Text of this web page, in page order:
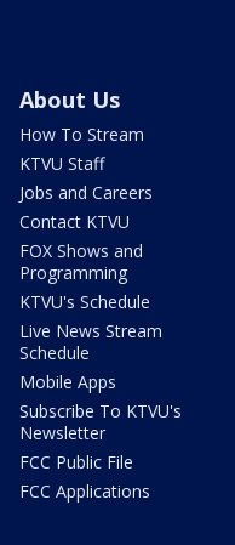
About Us
How To Stream
KTVU Staff
Jobs and Careers
Contact KTVU
FOX Shows and
Programming
KTVU's Schedule
Live News Stream
Schedule
Mobile Apps
Subscribe To KTVU's
Newsletter
FCC Public File
FCC Applications